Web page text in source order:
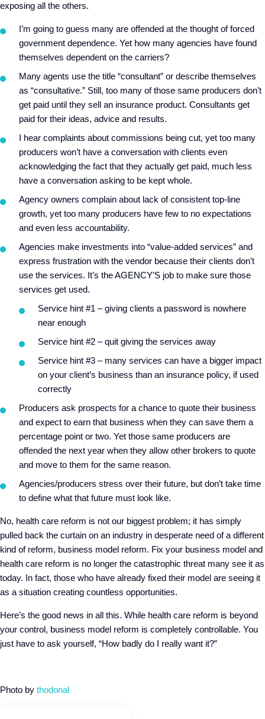
exposing all the others.
I’m going to guess many are offended at the thought of forced
government dependence. Yet how many agencies have found
themselves dependent on the carriers?
Many agents use the title “consultant” or describe themselves
as “consultative.” Still, too many of those same producers don’t
get paid until they sell an insurance product. Consultants get
paid for their ideas, advice and results.
I hear complaints about commissions being cut, yet too many
producers won’t have a conversation with clients even
acknowledging the fact that they actually get paid, much less
have a conversation asking to be kept whole.
Agency owners complain about lack of consistent top-line
growth, yet too many producers have few to no expectations
and even less accountability.
Agencies make investments into “value-added services” and
express frustration with the vendor because their clients don’t
use the services. It’s the AGENCY’S job to make sure those
services get used.
Service hint #1 – giving clients a password is nowhere
near enough
Service hint #2 – quit giving the services away
Service hint #3 – many services can have a bigger impact
on your client’s business than an insurance policy, if used
correctly
Producers ask prospects for a chance to quote their business
and expect to earn that business when they can save them a
percentage point or two. Yet those same producers are
offended the next year when they allow other brokers to quote
and move to them for the same reason.
Agencies/producers stress over their future, but don’t take time
to define what that future must look like.
No, health care reform is not our biggest problem; it has simply
pulled back the curtain on an industry in desperate need of a different
kind of reform, business model reform. Fix your business model and
health care reform is no longer the catastrophic threat many see it as
today. In fact, those who have already fixed their model are seeing it
as a situation creating countless opportunities.
Here’s the good news in all this. While health care reform is beyond
your control, business model reform is completely controllable. You
just have to ask yourself, “How badly do I really want it?”
Photo by thodonal